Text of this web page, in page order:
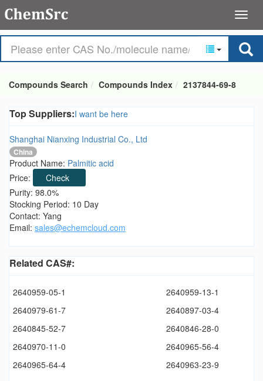
Compounds Search Compounds Index 2137844-69-8
Top Suppliers:I want be here
Shanghai Nianxing Industrial Co., Ltd
China
Product Name: Palmitic acid
Price:
Check
Purity: 98.0%
Stocking Period: 10 Day
Contact: Yang
Email: sales@echemcloud.com
Related CAS#:
2640959-05-1
2640959-13-1
2640979-61-7
2640897-03-4
2640845-52-7
2640846-28-0
2640970-11-0
2640965-56-4
2640965-64-4
2640963-23-9